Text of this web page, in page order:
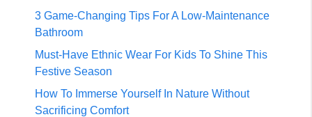
3 Game-Changing Tips For A Low-Maintenance
Bathroom
Must-Have Ethnic Wear For Kids To Shine This
Festive Season
How To Immerse Yourself In Nature Without
Sacrificing Comfort